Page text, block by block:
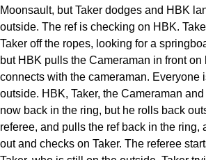
Moonsault, but Taker dodges and HBK
outside. The ref is checking on HBK.
Taker off the ropes, looking for a
but HBK pulls the Cameraman in front on
connects with the cameraman. Everyone
outside. HBK, Taker, the Cameraman
now back in the ring, but he rolls back
referee, and pulls the ref back in the ring,
out and checks on Taker. The referee